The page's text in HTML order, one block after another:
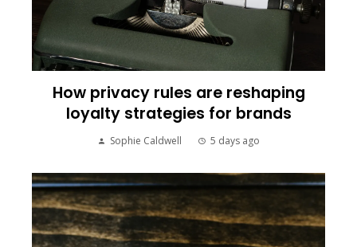
How privacy rules are reshaping
loyalty strategies for brands
Sophie Caldwell 5 days ago